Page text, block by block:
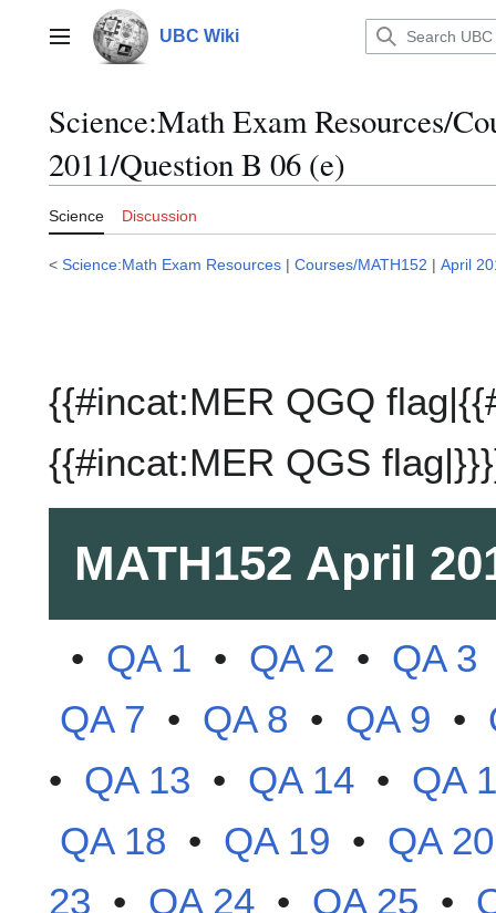
contentMain menu UBC Wiki
Science:Math Exam Resources/
2011/Question B 06 (e)
Science Discussion
< Science:Math Exam Resources | Courses/MATH152 | April
{{#incat:MER QGQ
{{#incat:MER QGS
MATH152 April
• QA 1 • QA 2 • QA 3
QA 7 • QA 8 • QA 9 •
• QA 13 • QA 14 • QA
QA 18 • QA 19 • QA 20
23 • QA 24 • QA 25 •